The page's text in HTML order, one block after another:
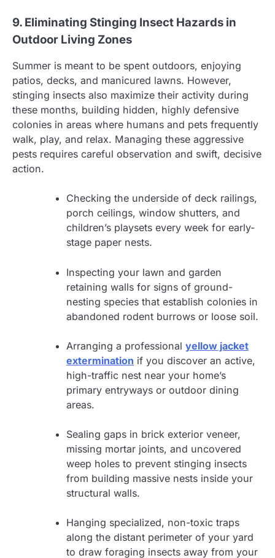
9. Eliminating Stinging Insect Hazards in
Outdoor Living Zones
Summer is meant to be spent outdoors, enjoying
patios, decks, and manicured lawns. However,
stinging insects also maximize their activity during
these months, building hidden, highly defensive
colonies in areas where humans and pets frequently
walk, play, and relax. Managing these aggressive
pests requires careful observation and swift, decisive
action.
Checking the underside of deck railings,
porch ceilings, window shutters, and
children’s playsets every week for early-
stage paper nests.
Inspecting your lawn and garden
retaining walls for signs of ground-
nesting species that establish colonies in
abandoned rodent burrows or loose soil.
Arranging a professional yellow jacket
extermination if you discover an active,
high-traffic nest near your home’s
primary entryways or outdoor dining
areas.
Sealing gaps in brick exterior veneer,
missing mortar joints, and uncovered
weep holes to prevent stinging insects
from building massive nests inside your
structural walls.
Hanging specialized, non-toxic traps
along the distant perimeter of your yard
to draw foraging insects away from your